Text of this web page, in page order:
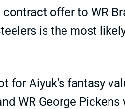
offer to WR
is the most
for Aiyuk's fantasy
WR George